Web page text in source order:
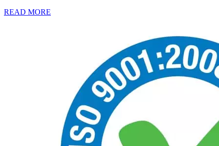
READ MORE